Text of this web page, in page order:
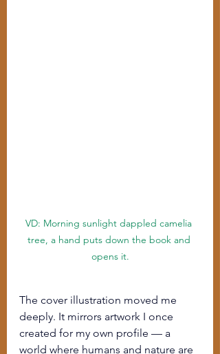
VD: Morning sunlight dappled camelia
tree, a hand puts down the book and
opens it.
The cover illustration moved me
deeply. It mirrors artwork I once
created for my own profile — a
world where humans and nature are